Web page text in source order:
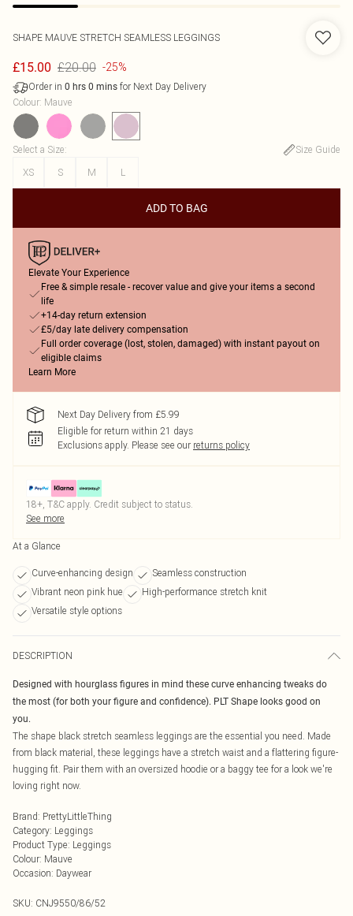
SHAPE MAUVE STRETCH SEAMLESS LEGGINGS
£15.00 £20.00 -25%
Order in 0 hrs 0 mins for Next Day Delivery
Colour: Mauve
Select a Size:
Size Guide
XS
S M L
ADD TO BAG
Elevate Your Experience
Free & simple resale - recover value and give your items a second
life
+14-day return extension
£5/day late delivery compensation
Full order coverage (lost, stolen, damaged) with instant payout on
eligible claims
Learn More
Next Day Delivery from £5.99
Eligible for return within 21 days
Exclusions apply. Please see our returns policy
18+, T&C apply. Credit subject to status.
See more
At a Glance
Curve-enhancing design
Seamless construction
Vibrant neon pink hue
High-performance stretch knit
Versatile style options
DESCRIPTION
Designed with hourglass figures in mind these curve enhancing tweaks do
the most (for both your figure and confidence). PLT Shape looks good on
you.
The shape black stretch seamless leggings are the essential you need. Made
from black material, these leggings have a stretch waist and a flattering figure-
hugging fit. Pair them with an oversized hoodie or a baggy tee for a look we're
loving right now.
Brand: PrettyLittleThing
Category: Leggings
Product Type: Leggings
Colour: Mauve
Occasion: Daywear
SKU: CNJ9550/86/52